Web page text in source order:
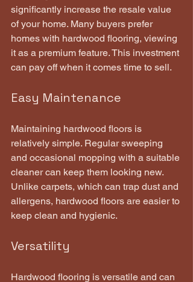
significantly increase the resale value
of your home. Many buyers prefer
homes with hardwood flooring, viewing
it as a premium feature. This investment
can pay off when it comes time to sell.
Easy Maintenance
Maintaining hardwood floors is
relatively simple. Regular sweeping
and occasional mopping with a suitable
cleaner can keep them looking new.
Unlike carpets, which can trap dust and
allergens, hardwood floors are easier to
keep clean and hygienic.
Versatility
Hardwood flooring is versatile and can